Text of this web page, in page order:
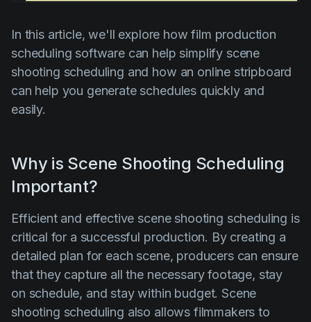
Production
Scheduling
Screenwriting
Script breakdown
Storyboards
Technologies
Templates
VFX
Vertical Drama
In this article, we'll explore how film production
scheduling software can help simplify scene
shooting scheduling and how an online stripboard
can help you generate schedules quickly and
easily.
Why is Scene Shooting Scheduling
Important?
Efficient and effective scene shooting scheduling is
critical for a successful production. By creating a
detailed plan for each scene, producers can ensure
that they capture all the necessary footage, stay
on schedule, and stay within budget. Scene
shooting scheduling also allows filmmakers to